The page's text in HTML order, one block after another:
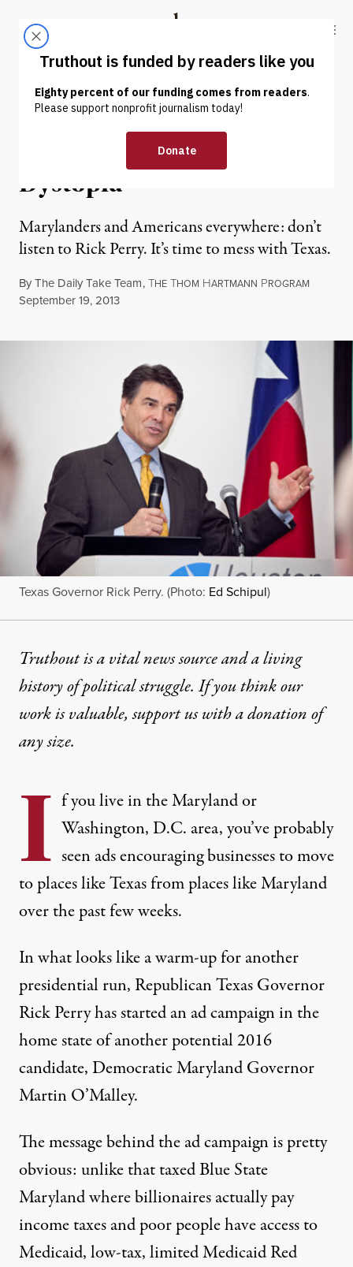
Truthout
ABOUT LATEST DONATE
OP-ED |
Texas: The Conservative
Dystopia
Marylanders and Americans everywhere: don’t
listen to Rick Perry. It’s time to mess with Texas.
ByThe Daily Take Team,THE THOM HARTMANN PROGRAM
Published
September 19, 2013
Texas Governor Rick Perry. (Photo: Ed Schipul)
Truthout is a vital news source and a living
history of political struggle. If you think our
work is valuable,support us with a donationof
any size.
I f you live in the Maryland or
Washington, D.C. area, you’ve probably
seen ads encouraging businesses to move
to places like Texas from places like Maryland
over the past few weeks.
In what looks like a warm-up for another
presidential run, Republican Texas Governor
Rick Perry has startedan ad campaignin the
home state of another potential 2016
candidate, Democratic Maryland Governor
Martin O’Malley.
The message behind the ad campaign is pretty
obvious: unlike that taxed Blue State
Maryland where billionaires actually pay
income taxes and poor people have access to
Medicaid, low-tax, limited Medicaid Red